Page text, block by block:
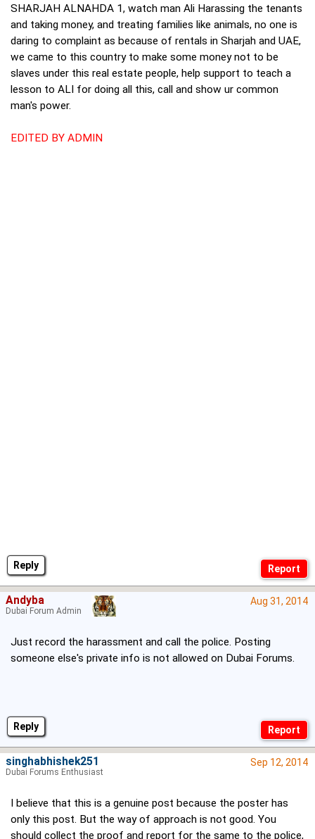
Reply
SHARJAH ALNAHDA 1, watch man Ali Harassing the tenants
and taking money, and treating families like animals, no one is
daring to complaint as because of rentals in Sharjah and UAE,
we came to this country to make some money not to be
slaves under this real estate people, help support to teach a
lesson to ALI for doing all this, call and show ur common
man's power.
EDITED BY ADMIN
Reply
Aug 31, 2014
Just record the harassment and call the police. Posting
someone else's private info is not allowed on Dubai Forums.
Andyba
Dubai Forum Admin
Sep 12, 2014
I believe that this is a genuine post because the poster has
only this post. But the way of approach is not good. You
should collect the proof and report for the same to the police,
singhabhishek251
Dubai Forums Enthusiast